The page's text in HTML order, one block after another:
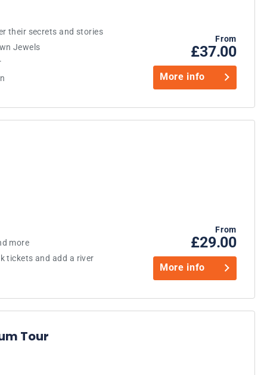
their secrets and stories
Jewels
From
£37.00
More info
more
tickets and add a river
From
£29.00
More info
Tour